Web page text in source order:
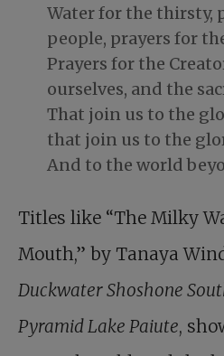
Water for the thirsty,
people, prayers for
Prayers for the
ourselves, and the
That join us to the
that join us to the
And to the world
Titles like “The Milky
Mouth,” by Tanaya
Duckwater Shoshone
Pyramid Lake Paiute,